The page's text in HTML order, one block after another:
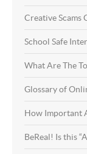
Creative Scams
School Safe
What Are The
Glossary of
How Important
BeReal! Is this